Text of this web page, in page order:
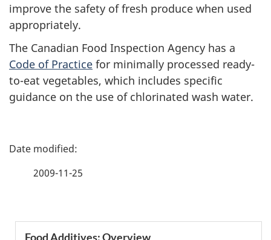
improve the safety of fresh produce when used
appropriately.
The Canadian Food Inspection Agency has a
Code of Practice for minimally processed ready-
to-eat vegetables, which includes specific
guidance on the use of chlorinated wash water.
P
e
2009-11-25
Food Additives: Overview